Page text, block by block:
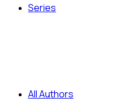
Series
All Authors